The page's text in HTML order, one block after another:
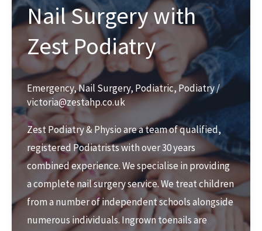
Nail Surgery with
Zest Podiatry
Emergency,Nail Surgery, Podiatric,Podiatry/
victoria@zestahp.co.uk
Zest Podiatry & Physio are a team of qualified,
registered Podiatrists with over 30 years
combined experience. We specialise in providing
a complete nail surgery service. We treat children
from a number of independent schools alongside
numerous individuals. Ingrown toenails are